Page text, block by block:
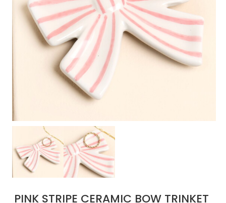
PINK STRIPE CERAMIC BOW TRINKET